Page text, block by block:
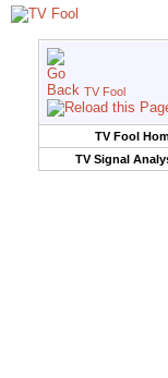
TV Fool
TV Fool
TV Signal